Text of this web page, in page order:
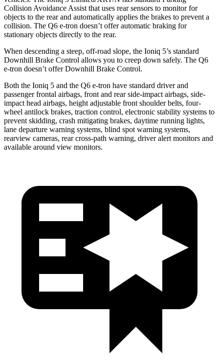
Collision Avoidance Assist that uses rear sensors to monitor for
objects to the rear and automatically applies the brakes to prevent a
collision. The Q6 e-tron doesn’t offer automatic braking for
stationary objects directly to the rear.
When descending a steep, off-road slope, the Ioniq 5’s standard
Downhill Brake Control allows you to creep down safely. The Q6
e-tron doesn’t offer Downhill Brake Control.
Both the Ioniq 5 and the Q6 e-tron have standard driver and
passenger frontal airbags, front and rear side-impact airbags, side-
impact head airbags, height adjustable front shoulder belts, four-
wheel antilock brakes, traction control, electronic stability systems to
prevent skidding, crash mitigating brakes, daytime running lights,
lane departure warning systems, blind spot warning systems,
rearview cameras, rear cross-path warning, driver alert monitors and
available around view monitors.